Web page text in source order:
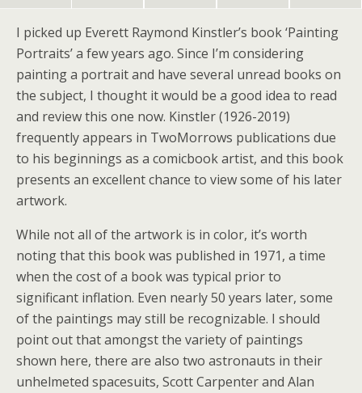
I picked up Everett Raymond Kinstler’s book ‘Painting
Portraits’ a few years ago. Since I’m considering
painting a portrait and have several unread books on
the subject, I thought it would be a good idea to read
and review this one now. Kinstler (1926-2019)
frequently appears in TwoMorrows publications due
to his beginnings as a comicbook artist, and this book
presents an excellent chance to view some of his later
artwork.
While not all of the artwork is in color, it’s worth
noting that this book was published in 1971, a time
when the cost of a book was typical prior to
significant inflation. Even nearly 50 years later, some
of the paintings may still be recognizable. I should
point out that amongst the variety of paintings
shown here, there are also two astronauts in their
unhelmeted spacesuits, Scott Carpenter and Alan